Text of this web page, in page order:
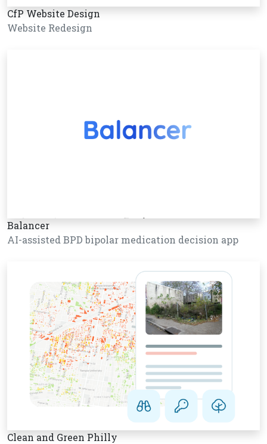
CfP Website Design
Website Redesign
Balancer
AI-assisted BPD bipolar medication decision app
Clean and Green Philly